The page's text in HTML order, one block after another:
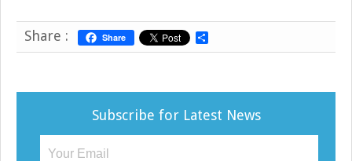
Share : Share
h
Subscribe for Latest News